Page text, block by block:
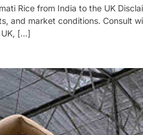
Rice from India to the UK
and market conditions. Consult
UK, […]